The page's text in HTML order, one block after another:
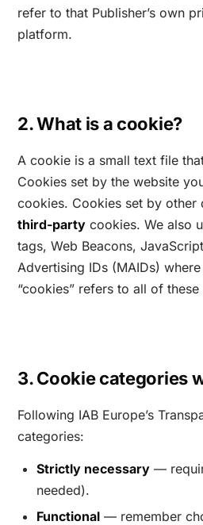
refer to that Publisher’s own
platform.
2. What is a cookie?
A cookie is a small text file
Cookies set by the website
cookies. Cookies set by
third-party cookies. We also
tags, Web Beacons,
Advertising IDs (MAIDs)
“cookies” refers to all of
3. Cookie categories
Following IAB Europe’s
categories:
Strictly necessary —
needed).
Functional — remember